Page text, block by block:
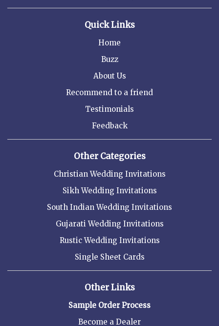
Quick Links
Home
Buzz
About Us
Recommend to a friend
Testimonials
Feedback
Other Categories
Christian Wedding Invitations
Sikh Wedding Invitations
South Indian Wedding Invitations
Gujarati Wedding Invitations
Rustic Wedding Invitations
Single Sheet Cards
Other Links
Sample Order Process
Become a Dealer